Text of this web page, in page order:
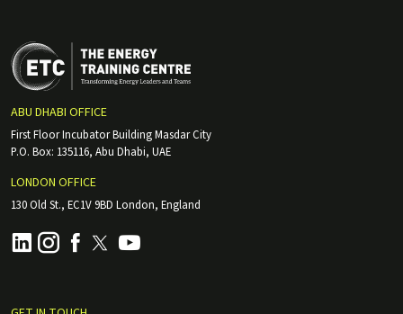
ABU DHABI OFFICE
First Floor Incubator Building Masdar City
P.O. Box: 135116, Abu Dhabi, UAE
LONDON OFFICE
130 Old St., EC1V 9BD London, England